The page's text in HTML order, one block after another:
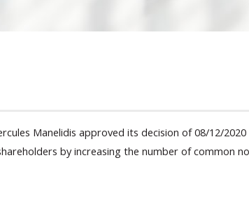
Manelidis approved its decision of 08/12/
by increasing the number of common